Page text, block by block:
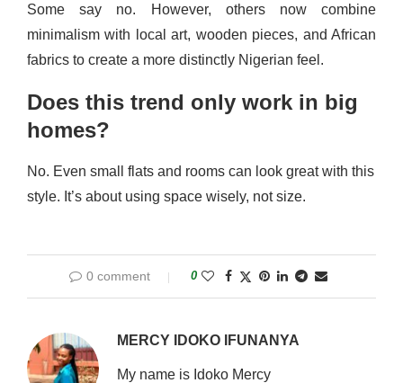
Some say no. However, others now combine
minimalism with local art, wooden pieces, and African
fabrics to create a more distinctly Nigerian feel.
Does this trend only work in big
homes?
No. Even small flats and rooms can look great with this
style. It’s about using space wisely, not size.
0 comment 0
MERCY IDOKO IFUNANYA
My name is Idoko Mercy